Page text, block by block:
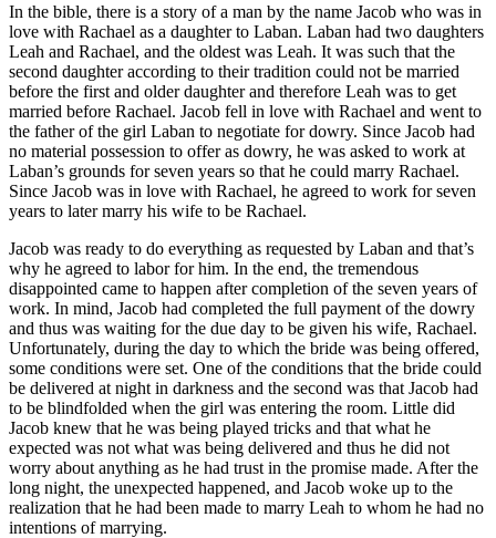
In the bible, there is a story of a man by the name Jacob who was in
love with Rachael as a daughter to Laban. Laban had two daughters
Leah and Rachael, and the oldest was Leah. It was such that the
second daughter according to their tradition could not be married
before the first and older daughter and therefore Leah was to get
married before Rachael. Jacob fell in love with Rachael and went to
the father of the girl Laban to negotiate for dowry. Since Jacob had
no material possession to offer as dowry, he was asked to work at
Laban’s grounds for seven years so that he could marry Rachael.
Since Jacob was in love with Rachael, he agreed to work for seven
years to later marry his wife to be Rachael.
Jacob was ready to do everything as requested by Laban and that’s
why he agreed to labor for him. In the end, the tremendous
disappointed came to happen after completion of the seven years of
work. In mind, Jacob had completed the full payment of the dowry
and thus was waiting for the due day to be given his wife, Rachael.
Unfortunately, during the day to which the bride was being offered,
some conditions were set. One of the conditions that the bride could
be delivered at night in darkness and the second was that Jacob had
to be blindfolded when the girl was entering the room. Little did
Jacob knew that he was being played tricks and that what he
expected was not what was being delivered and thus he did not
worry about anything as he had trust in the promise made. After the
long night, the unexpected happened, and Jacob woke up to the
realization that he had been made to marry Leah to whom he had no
intentions of marrying.